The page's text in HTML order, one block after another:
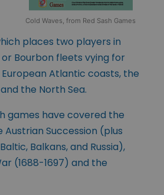
Cold Waves, from Red Sash Games
places two players in
Bourbon fleets vying for
Atlantic coasts, the
the North Sea.
games have covered the
Succession (plus
Balkans, and Russia),
(1688-1697) and the